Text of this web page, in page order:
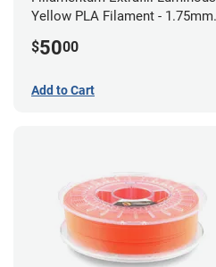
Yellow PLA Filament - 1.75mm
$5000
Add to Cart